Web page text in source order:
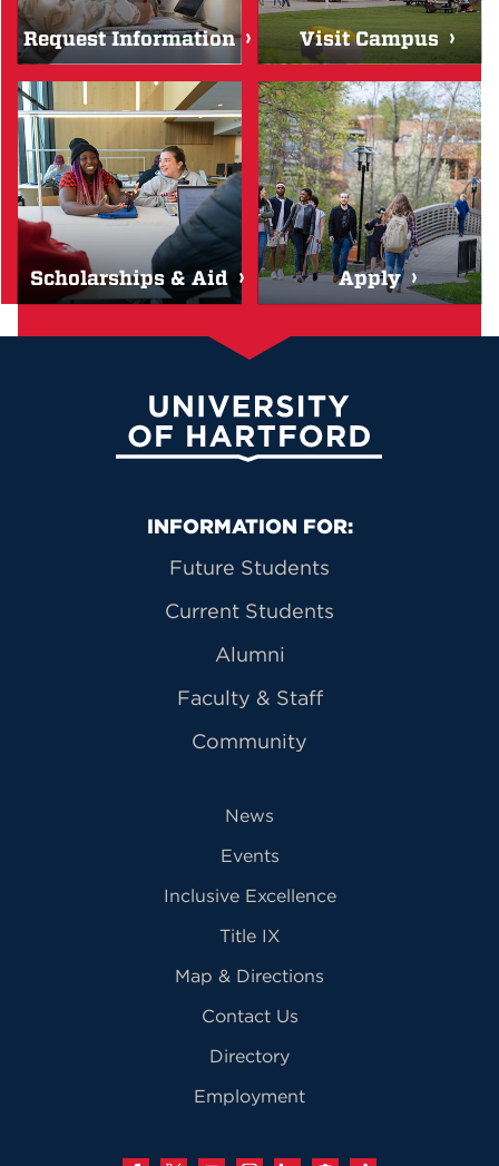
Request Information Visit Campus
Scholarships & Aid Apply
University of Hartford
Primary Footer Navigation
INFORMATION FOR:
Future Students
Current Students
Alumni
Faculty & Staff
Community
News
Events
Inclusive Excellence
Title IX
Map & Directions
Contact Us
Directory
Employment